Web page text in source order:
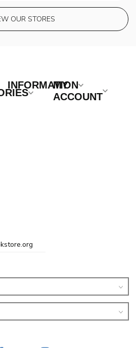
OUR STORES
INFORMATION
MY
ACCOUNT